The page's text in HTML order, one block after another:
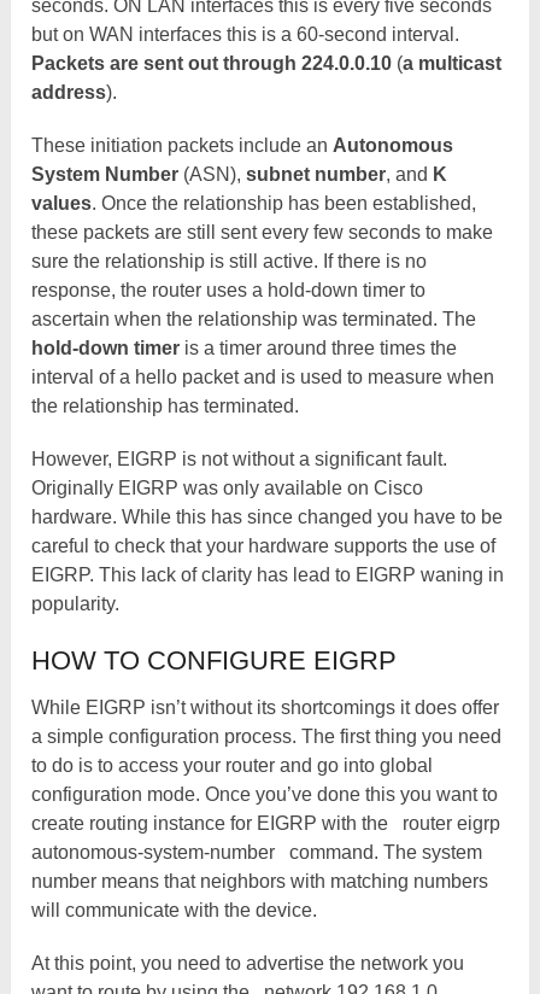
seconds. ON LAN interfaces this is every five seconds
but on WAN interfaces this is a 60-second interval.
Packets are sent out through 224.0.0.10 (a multicast
address).
These initiation packets include an Autonomous
System Number (ASN),subnet number, and K
values. Once the relationship has been established,
these packets are still sent every few seconds to make
sure the relationship is still active. If there is no
response, the router uses a hold-down timer to
ascertain when the relationship was terminated. The
hold-down timer is a timer around three times the
interval of a hello packet and is used to measure when
the relationship has terminated.
However, EIGRP is not without a significant fault.
Originally EIGRP was only available on Cisco
hardware. While this has since changed you have to be
careful to check that your hardware supports the use of
EIGRP. This lack of clarity has lead to EIGRP waning in
popularity.
HOW TO CONFIGURE EIGRP
While EIGRP isn’t without its shortcomings it does offer
a simple configuration process. The first thing you need
to do is to access your router and go into global
configuration mode. Once you’ve done this you want to
create routing instance for EIGRP with the
router eigrp
autonomous-system-number
command. The system
number means that neighbors with matching numbers
will communicate with the device.
At this point, you need to advertise the network you